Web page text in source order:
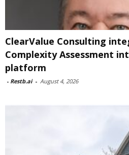
ClearValue Consulting
Complexity Assessment
platform
- Restb.ai - August 4, 2026